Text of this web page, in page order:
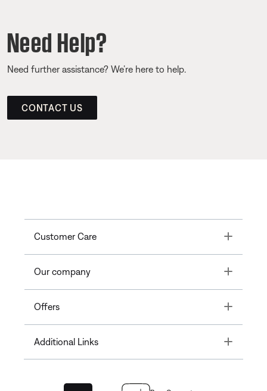
Need Help?
Need further assistance? We’re here to help.
CONTACT US
Customer Care Toggle
Our company Toggle
Offers Toggle
Additional Links Toggle